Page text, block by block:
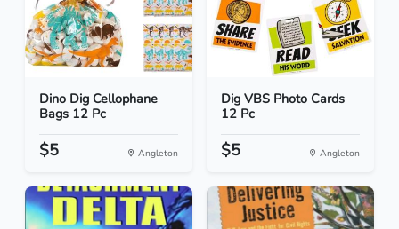
Dino Dig Cellophane
Bags 12 Pc
$5 Angleton
Dig VBS Photo Cards
12 Pc
$5 Angleton